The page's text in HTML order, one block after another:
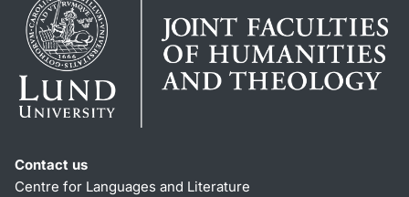
Contact us
Centre for Languages and Literature